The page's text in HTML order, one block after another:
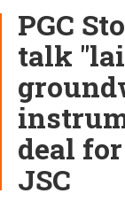
PGC
talk
deal
JSC